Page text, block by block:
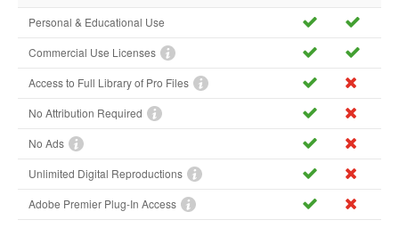
Personal & Educational Use
Commercial Use Licenses
Access to Full Library of Pro Files
No Attribution Required
No Ads
Unlimited Digital Reproductions
Adobe Premier Plug-In Access